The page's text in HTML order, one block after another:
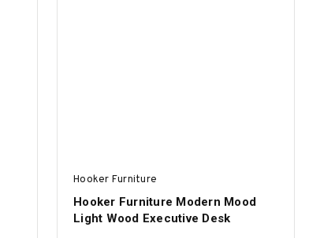
Hooker Furniture
Hooker Furniture Modern Mood
Light Wood Executive Desk